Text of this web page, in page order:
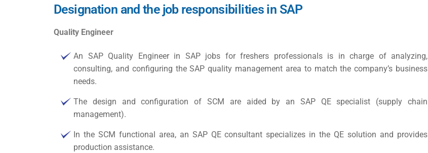
Designation and the job responsibilities in SAP
Quality Engineer
An SAP Quality Engineer in SAP jobs for freshers professionals is in charge of analyzing,
consulting, and configuring the SAP quality management area to match the company’s business
needs.
The design and configuration of SCM are aided by an SAP QE specialist (supply chain
management).
In the SCM functional area, an SAP QE consultant specializes in the QE solution and provides
production assistance.